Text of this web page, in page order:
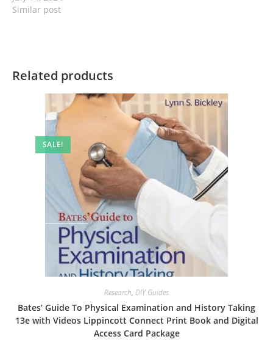
Similar post
Related products
SALE!
Research, DIY Guides
Bates’ Guide To Physical Examination and History Taking
13e with Videos Lippincott Connect Print Book and Digital
Access Card Package